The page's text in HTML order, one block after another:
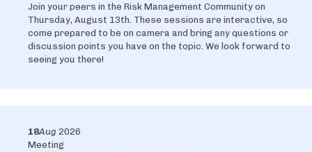
Join your peers in the Risk Management Community on
Thursday, August 13th. These sessions are interactive, so
come prepared to be on camera and bring any questions or
discussion points you have on the topic. We look forward to
seeing you there!
18Aug 2026
Meeting